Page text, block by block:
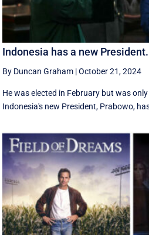
Indonesia has a new
By Duncan Graham |October 21, 2024
He was elected in February but was
Indonesia's new President, Prabowo,